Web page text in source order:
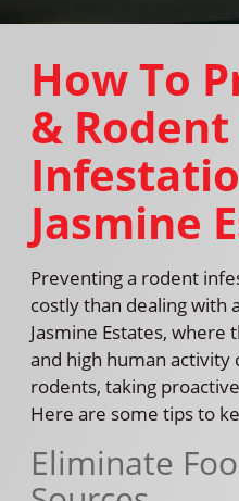
How To
& Rodent
Jasmine
Preventing a rodent
costly than dealing with
Jasmine Estates,
and high human
rodents, taking
Here are some tips to
Eliminate